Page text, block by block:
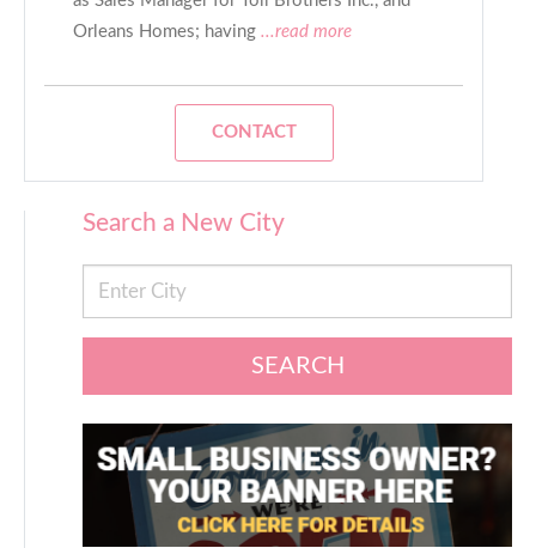
Orleans Homes; having ...read more
CONTACT
Search a New City
SEARCH